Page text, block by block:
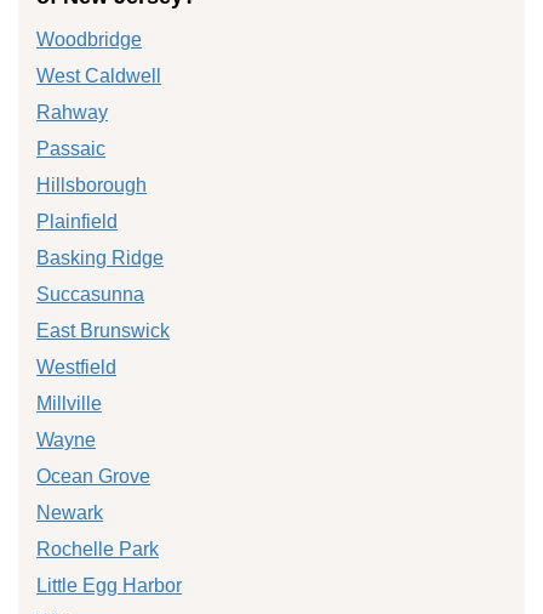
Woodbridge
West Caldwell
Rahway
Passaic
Hillsborough
Plainfield
Basking Ridge
Succasunna
East Brunswick
Westfield
Millville
Wayne
Ocean Grove
Newark
Rochelle Park
Little Egg Harbor